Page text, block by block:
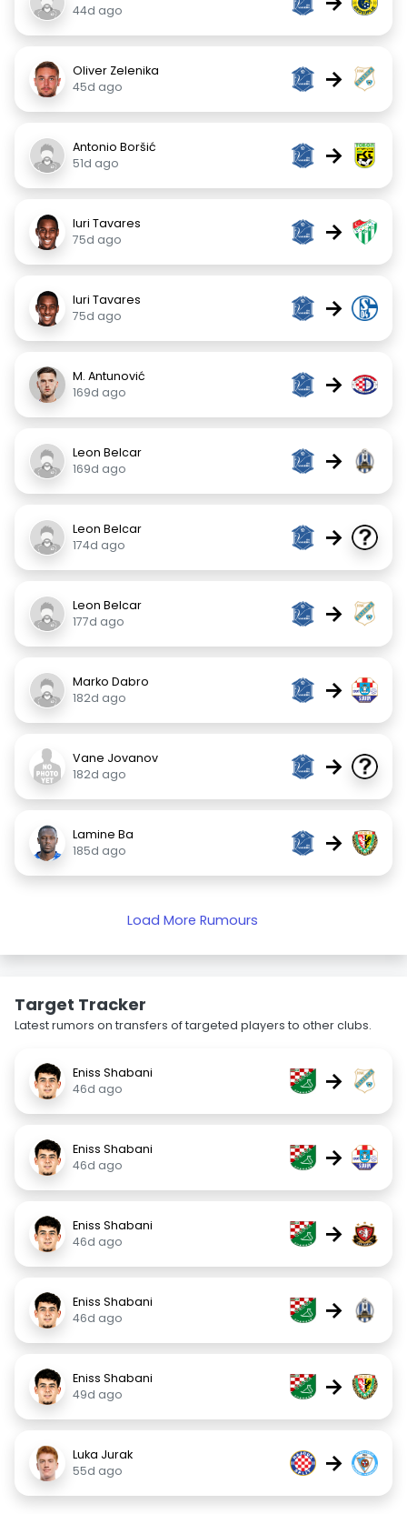
44d ago
Oliver Zelenika
45d ago
→
Antonio Boršić
51d ago
→
Iuri Tavares
75d ago
→
Iuri Tavares
75d ago
→
M. Antunović
169d ago
→
Leon Belcar
169d ago
→
Leon Belcar
174d ago
→
Leon Belcar
177d ago
→
Marko Dabro
182d ago
→
Vane Jovanov
182d ago
→
Lamine Ba
185d ago
→
Load More Rumours
Target Tracker
Latest rumors on transfers of targeted players to other clubs.
Eniss Shabani
46d ago
→
Eniss Shabani
46d ago
→
Eniss Shabani
46d ago
→
Eniss Shabani
46d ago
→
Eniss Shabani
49d ago
→
Luka Jurak
55d ago
→